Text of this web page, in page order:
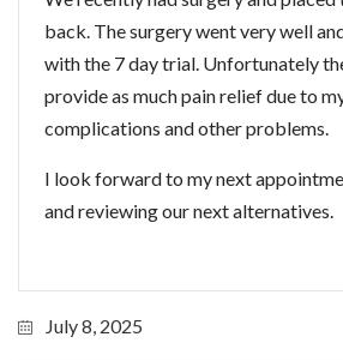
back. The surgery went very well
with the 7 day trial. Unfortunately
provide as much pain relief due to
complications and other problems.
I look forward to my next
and reviewing our next alternatives.
July 8, 2025